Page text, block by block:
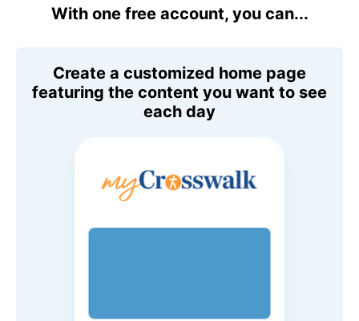
With one free account, you can...
Create a customized home page
featuring the content you want to see
each day